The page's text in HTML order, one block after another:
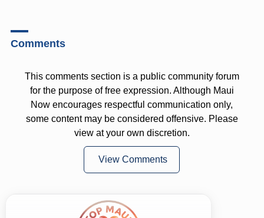
Comments
This comments section is a public community forum
for the purpose of free expression. Although Maui
Now encourages respectful communication only,
some content may be considered offensive. Please
view at your own discretion.
View Comments